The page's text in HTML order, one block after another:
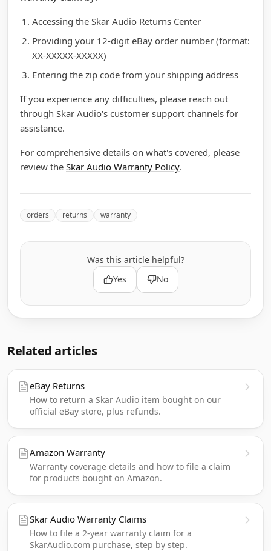
Accessing the Skar Audio Returns Center
Providing your 12-digit eBay order number (format:
XX-XXXXX-XXXXX)
Entering the zip code from your shipping address
If you experience any difficulties, please reach out
through Skar Audio's customer support channels for
assistance.
For comprehensive details on what's covered, please
review the Skar Audio Warranty Policy.
orders returns warranty
Was this article helpful?
Yes
No
Related articles
eBay Returns
How to return a Skar Audio item bought on our
official eBay store, plus refunds.
Amazon Warranty
Warranty coverage details and how to file a claim
for products bought on Amazon.
Skar Audio Warranty Claims
How to file a 2-year warranty claim for a
SkarAudio.com purchase, step by step.